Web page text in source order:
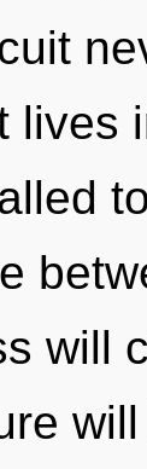
lives
will